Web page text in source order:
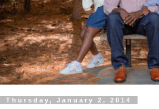
Thursday, January 2, 2014